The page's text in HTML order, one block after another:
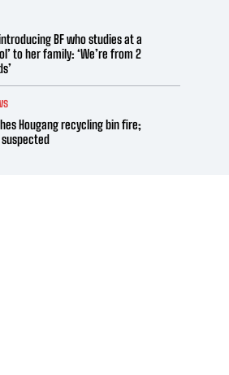
BF who studies at a
to her family: ‘We’re from 2
Hougang recycling bin fire;